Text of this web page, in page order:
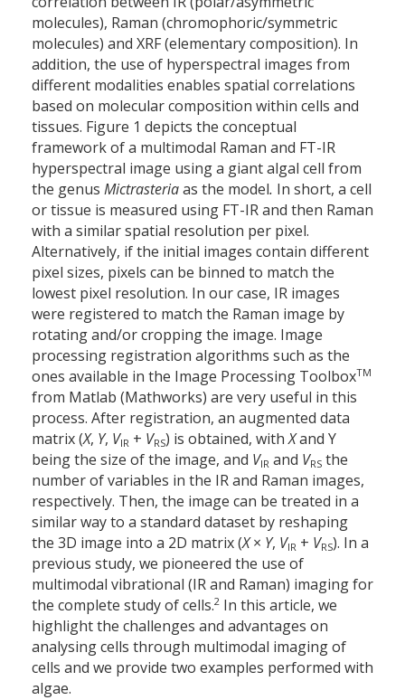
molecules), Raman (chromophoric/symmetric
molecules) and XRF (elementary composition). In
addition, the use of hyperspectral images from
different modalities enables spatial correlations
based on molecular composition within cells and
tissues. Figure 1 depicts the conceptual
framework of a multimodal Raman and FT-IR
hyperspectral image using a giant algal cell from
the genus Mictrasteriaas the model. In short, a cell
or tissue is measured using FT-IR and then Raman
with a similar spatial resolution per pixel.
Alternatively, if the initial images contain different
pixel sizes, pixels can be binned to match the
lowest pixel resolution. In our case, IR images
were registered to match the Raman image by
rotating and/or cropping the image. Image
processing registration algorithms such as the
ones available in the Image Processing ToolboxTM
from Matlab (Mathworks) are very useful in this
process. After registration, an augmented data
matrix (X, Y, VIR + VRS) is obtained, withXand Y
being the size of the image, and VIR and VRS the
number of variables in the IR and Raman images,
respectively. Then, the image can be treated in a
similar way to a standard dataset by reshaping
the 3D image into a 2D matrix (X× Y, VIR + VRS). In a
previous study, we pioneered the use of
multimodal vibrational (IR and Raman) imaging for
the complete study of cells.2 In this article, we
highlight the challenges and advantages on
analysing cells through multimodal imaging of
cells and we provide two examples performed with
algae.